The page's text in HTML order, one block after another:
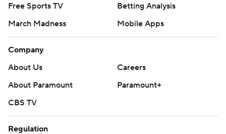
Free Sports TV
Betting Analysis
March Madness
Mobile Apps
Company
About Us
Careers
About Paramount
Paramount+
CBS TV
Regulation